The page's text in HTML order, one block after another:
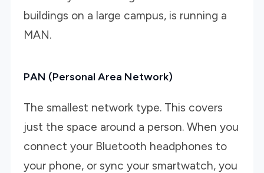
buildings on a large campus, is running a
MAN.
PAN (Personal Area Network)
The smallest network type. This covers
just the space around a person. When you
connect your Bluetooth headphones to
your phone, or sync your smartwatch, you